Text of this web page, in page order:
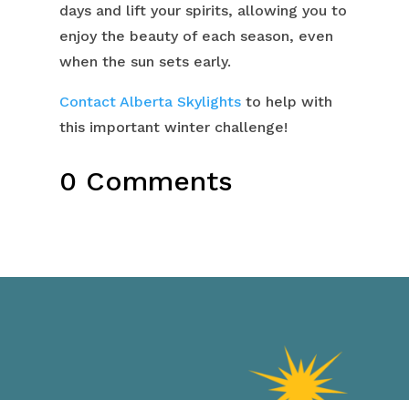
days and lift your spirits, allowing you to
enjoy the beauty of each season, even
when the sun sets early.
Contact Alberta Skylightsto help with
this important winter challenge!
0 Comments